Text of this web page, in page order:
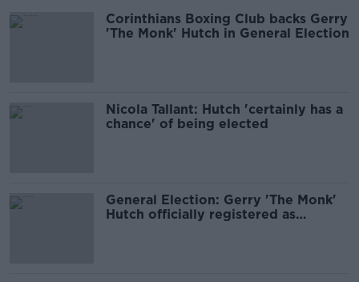
Corinthians Boxing Club backs Gerry
'The Monk' Hutch in General Election
Nicola Tallant: Hutch 'certainly has a
chance' of being elected
General Election: Gerry 'The Monk'
Hutch officially registered as